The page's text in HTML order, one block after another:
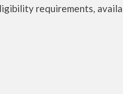
requirements,